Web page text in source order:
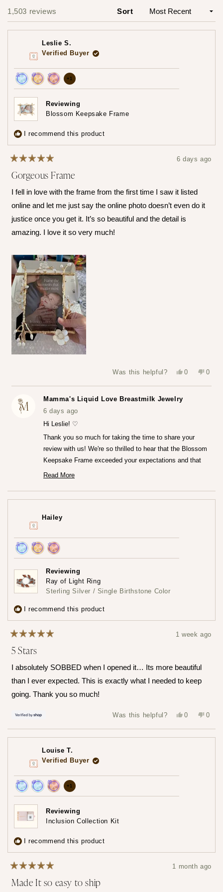
1
selected
1,503 reviews Sort
Leslie S.
Verified Buyer
Achieved:
Join
the
loyalty
program
Achieved:
Earn
loyalty
points
Achieved:
+1 more
achievements,
click
to
Reviewing
Blossom Keepsake Frame
I recommend this product
5
out
of
5
stars
6 days ago
Gorgeous Frame
I fell in love with the frame from the first time I saw it listed
online and let me just say the online photo doesn’t even do it
justice once you get it. It’s so beautiful and the detail is
amazing. I love it so very much!
Was this helpful?
Yes,
review
0
voted
No,
0
voted
Mamma's Liquid Love Breastmilk Jewelry
6 days ago
Hi Leslie! ♡
Thank you so much for taking the time to share your
review with us! We're so thrilled to hear that the Blossom
Keepsake Frame exceeded your expectations and that
you're loving it so much.♡ It truly means the world to us
— Maria ♡
Read More
more
reply
Hailey
Achieved:
Join
the
loyalty
Achieved:
Earn
loyalty
points
times
Achieved:
Leave
a
review
Reviewing
Ray of Light Ring
Sterling Silver / Single Birthstone Color
I recommend this product
5
out
of
5
stars
1 week ago
5 Stars
I absolutely SOBBED when I opened it… Its more beautiful
than I ever expected. This is exactly what I needed to keep
going. Thank you so much!
Was this helpful?
Yes,
review
0
voted
No,
0
voted
Louise T.
Verified Buyer
Achieved:
Join
the
loyalty
program
Achieved:
Earn
loyalty
points
Achieved:
+1 more
achievements,
click
to
Reviewing
Inclusion Collection Kit
I recommend this product
5
out
1 month ago
Made It so easy to ship
Loading...